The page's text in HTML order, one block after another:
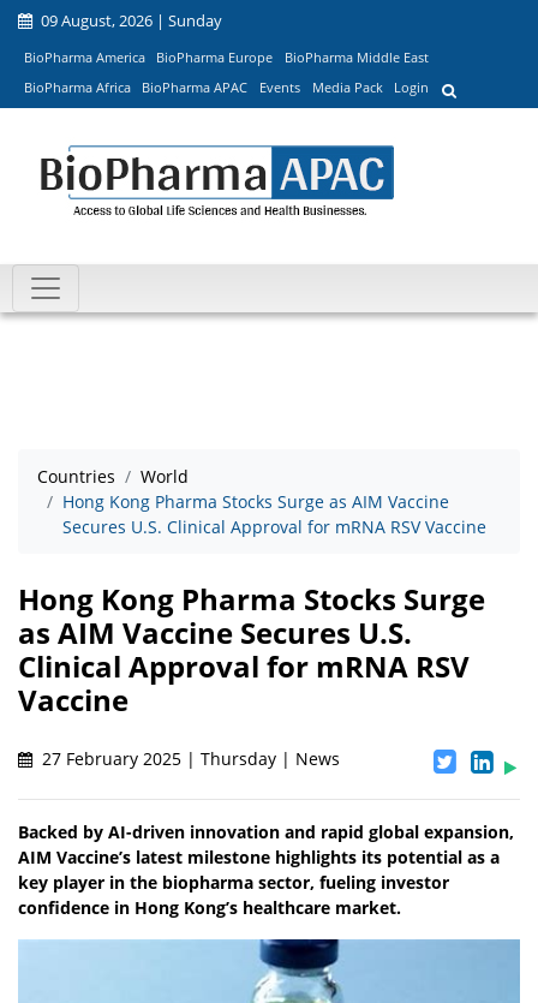
09 August, 2026 | Sunday
BioPharma America BioPharma Europe
BioPharma Middle East
BioPharma Africa
BioPharma APAC Events Media Pack Login
Countries
World
Hong Kong Pharma Stocks Surge as AIM Vaccine
Secures U.S. Clinical Approval for mRNA RSV Vaccine
Hong Kong Pharma Stocks Surge
as AIM Vaccine Secures U.S.
Clinical Approval for mRNA RSV
Vaccine
27 February 2025 | Thursday | News
Backed by AI-driven innovation and rapid global expansion,
AIM Vaccine’s latest milestone highlights its potential as a
key player in the biopharma sector, fueling investor
confidence in Hong Kong’s healthcare market.